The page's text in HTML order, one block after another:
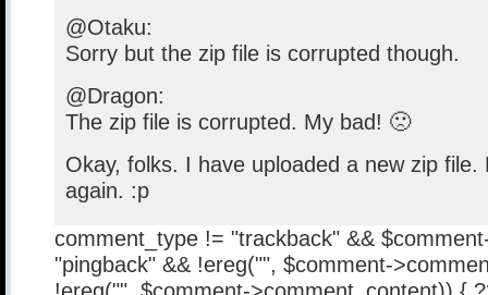
@Otaku:
Sorry but the zip file is corrupted though.
@Dragon:
The zip file is corrupted. My bad! 🙁
Okay, folks. I have uploaded a new zip file.
again. :p
comment_type != "trackback" &&
"pingback" && !ereg("", $comment-